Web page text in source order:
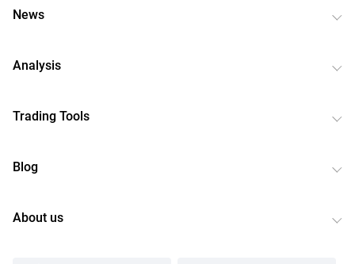
News
Analysis
Trading Tools
Blog
About us